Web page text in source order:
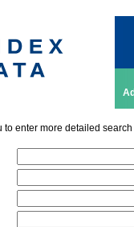
to enter more detailed